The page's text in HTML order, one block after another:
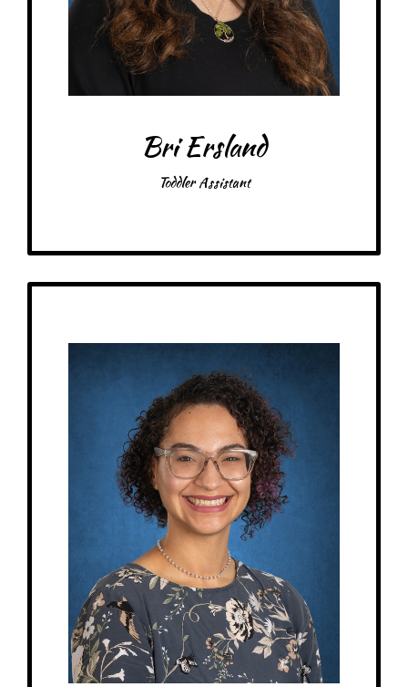
Bri Ersland
Toddler Assistant
Favorite color: Blue
Birthday: November 30th
My family: 2 cats
Schooling: Bachelor’s from Gustavus Adolphus College
At MRA since: 2025
My favorite thing about working at a Montessori school is learning
something new every day
– Pick-me-ups –
Drink: Mountain Dew, energy drinks
Treats: Twix, Milky Way, chocolate candies
Snacks: Cheddar Ripple chips, BBQ chips
Items: Water bottles, bracelets
Favorite color: Pink